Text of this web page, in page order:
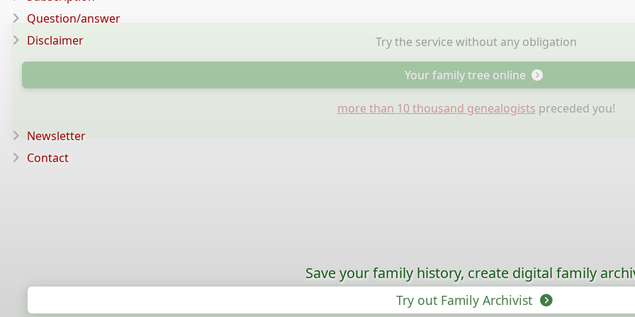
Try the service without any obligation
Your family tree online
more than 10 thousand genealogists preceded you!
Question/answer
Disclaimer
Newsletter
Contact
Save your family history, create digital family
Try out Family Archivist